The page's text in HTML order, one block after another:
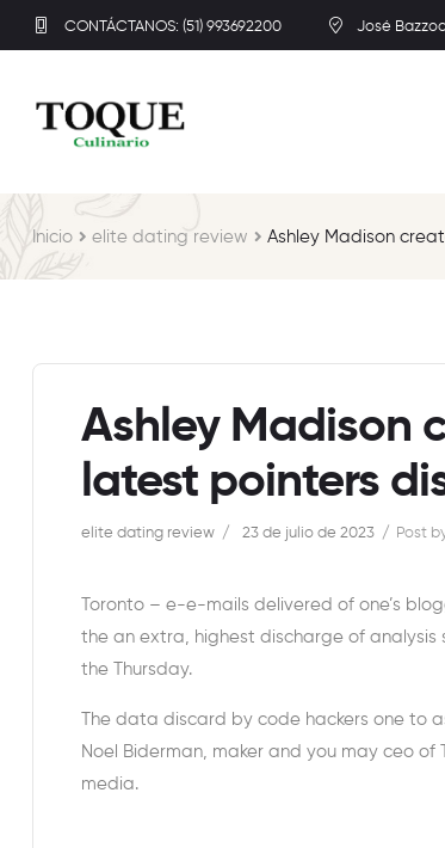
CONTÁCTANOS: (51) 993692200 José
Inicio elite dating review Ashley Madison
Ashley Madison
latest pointers
elite dating review 23 de julio de 2023 Post
Toronto – e-e-mails delivered of one’s
the an extra, highest discharge of
the Thursday.
The data discard by code hackers one
Noel Biderman, maker and you may ceo
media.